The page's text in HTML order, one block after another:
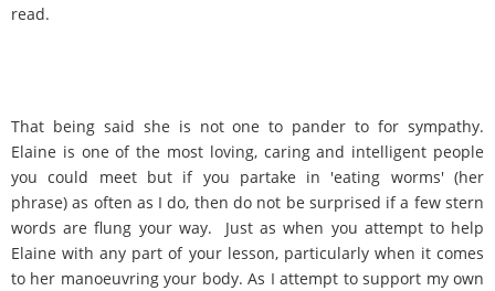
read.
That being said she is not one to pander to for sympathy.
Elaine is one of the most loving, caring and intelligent people
you could meet but if you partake in 'eating worms' (her
phrase) as often as I do, then do not be surprised if a few stern
words are flung your way. Just as when you attempt to help
Elaine with any part of your lesson, particularly when it comes
to her manoeuvring your body. As I attempt to support my own